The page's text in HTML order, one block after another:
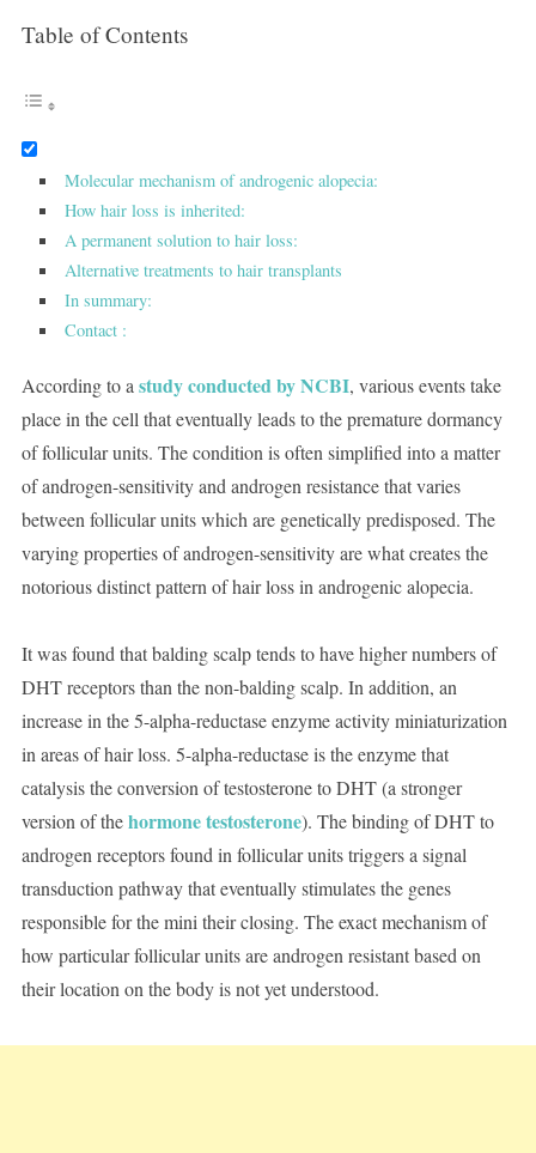
Table of Contents
Molecular mechanism of androgenic alopecia:
How hair loss is inherited:
A permanent solution to hair loss:
Alternative treatments to hair transplants
In summary:
Contact :
According to a study conducted by NCBI, various events take
place in the cell that eventually leads to the premature dormancy
of follicular units. The condition is often simplified into a matter
of androgen-sensitivity and androgen resistance that varies
between follicular units which are genetically predisposed. The
varying properties of androgen-sensitivity are what creates the
notorious distinct pattern of hair loss in androgenic alopecia.
It was found that balding scalp tends to have higher numbers of
DHT receptors than the non-balding scalp. In addition, an
increase in the 5-alpha-reductase enzyme activity miniaturization
in areas of hair loss. 5-alpha-reductase is the enzyme that
catalysis the conversion of testosterone to DHT (a stronger
version of thehormone testosterone). The binding of DHT to
androgen receptors found in follicular units triggers a signal
transduction pathway that eventually stimulates the genes
responsible for the mini their closing. The exact mechanism of
how particular follicular units are androgen resistant based on
their location on the body is not yet understood.